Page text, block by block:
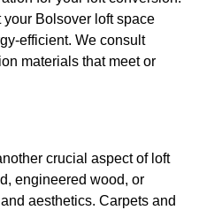
Bolsover loft space
efficient. We consult
materials that meet or
crucial aspect of loft
engineered wood, or
aesthetics. Carpets and